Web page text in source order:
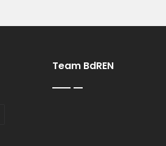
Team BdREN